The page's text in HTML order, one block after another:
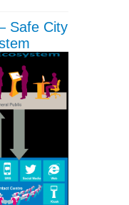
Safe City